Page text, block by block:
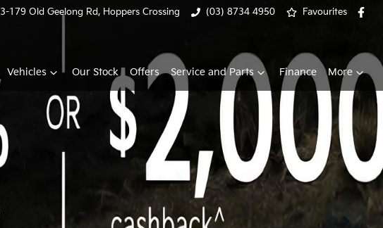
179 Old Geelong Rd, Hoppers Crossing (03) 8734 4950 Favourites
Vehicles Our Stock Offers Service and Parts Finance More